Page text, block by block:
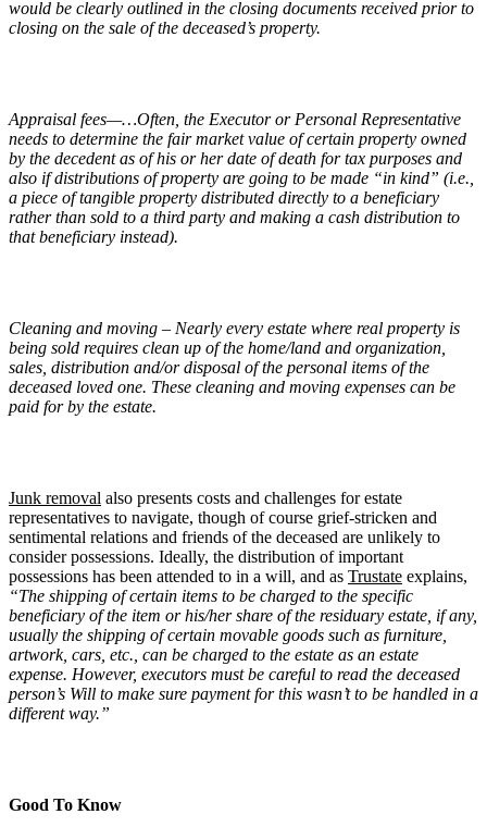
would be clearly outlined in the closing documents received prior to
closing on the sale of the deceased’s property.
Appraisal fees—…Often, the Executor or Personal Representative
needs to determine the fair market value of certain property owned
by the decedent as of his or her date of death for tax purposes and
also if distributions of property are going to be made “in kind” (i.e.,
a piece of tangible property distributed directly to a beneficiary
rather than sold to a third party and making a cash distribution to
that beneficiary instead).
Cleaning and moving – Nearly every estate where real property is
being sold requires clean up of the home/land and organization,
sales, distribution and/or disposal of the personal items of the
deceased loved one. These cleaning and moving expenses can be
paid for by the estate.
Junk removal also presents costs and challenges for estate
representatives to navigate, though of course grief-stricken and
sentimental relations and friends of the deceased are unlikely to
consider possessions. Ideally, the distribution of important
possessions has been attended to in a will, and as Trustate explains,
“The shipping of certain items to be charged to the specific
beneficiary of the item or his/her share of the residuary estate, if any,
usually the shipping of certain movable goods such as furniture,
artwork, cars, etc., can be charged to the estate as an estate
expense. However, executors must be careful to read the deceased
person’s Will to make sure payment for this wasn’t to be handled in a
different way.”
Good To Know